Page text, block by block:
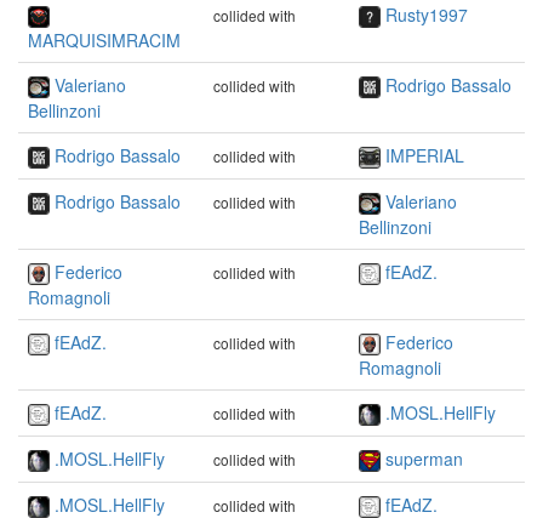
MARQUISIMRACIM
collided with Rusty1997
Valeriano
Bellinzoni
collided with Rodrigo Bassalo
Rodrigo Bassalo collided with
IMPERIAL
Rodrigo Bassalo
collided with
Valeriano
Bellinzoni
Federico
Romagnoli
collided with fEAdZ.
fEAdZ. collided with
Federico
Romagnoli
fEAdZ.
collided with
.MOSL.HellFly
.MOSL.HellFly
collided with
superman
.MOSL.HellFly
collided with
fEAdZ.